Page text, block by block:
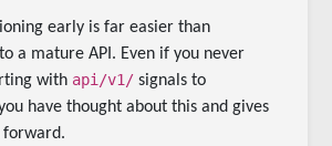
early is far easier than
a mature API. Even if you never
with api/v1/ signals to
have thought about this and gives
forward.